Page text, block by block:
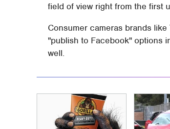
field of view right from the first
Consumer cameras brands
"publish to Facebook" options
well.